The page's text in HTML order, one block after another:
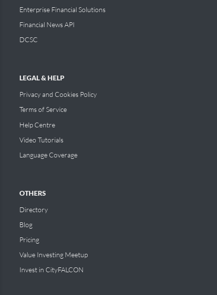
Enterprise Financial Solutions
Financial News API
DCSC
LEGAL & HELP
Privacy and Cookies Policy
Terms of Service
Help Centre
Video Tutorials
Language Coverage
OTHERS
Directory
Blog
Pricing
Value Investing Meetup
Invest in CityFALCON